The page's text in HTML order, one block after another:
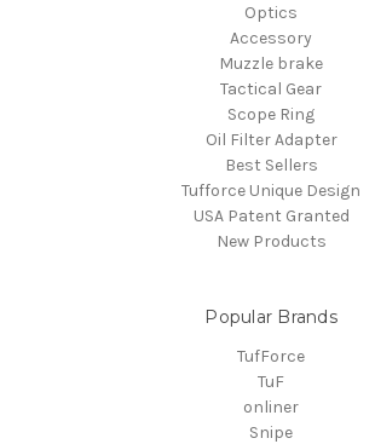
Optics
Accessory
Muzzle brake
Tactical Gear
Scope Ring
Oil Filter Adapter
Best Sellers
Tufforce Unique Design
USA Patent Granted
New Products
Popular Brands
TufForce
TuF
onliner
Snipe